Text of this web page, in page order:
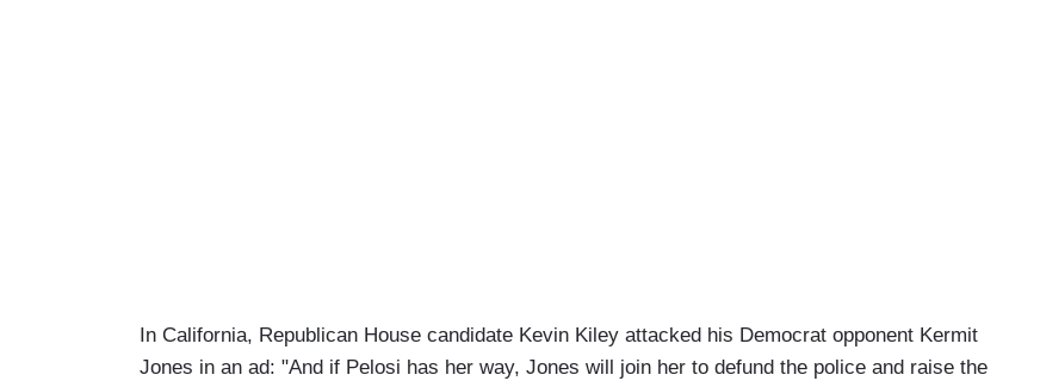
In California, Republican House candidate Kevin Kiley attacked his Democrat opponent Kermit
Jones in an ad: "And if Pelosi has her way, Jones will join her to defund the police and raise the